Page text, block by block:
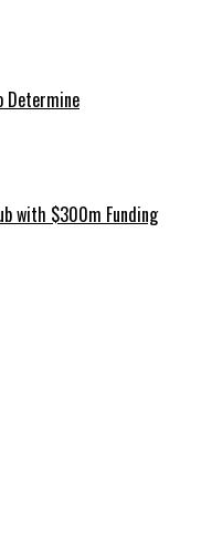
Determine
with $300m Funding